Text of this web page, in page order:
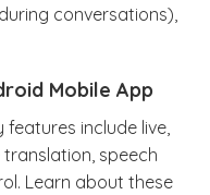
conversations),
Mobile App
features include live,
speech
Learn about these